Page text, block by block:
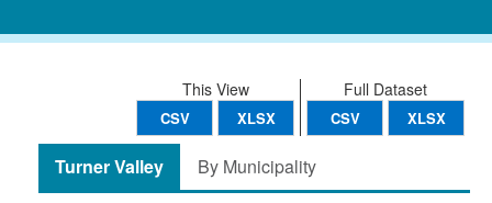
Full Dataset
CSV XLSX
This View
CSV XLSX
Turner Valley By Municipality